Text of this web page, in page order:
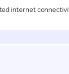
internet